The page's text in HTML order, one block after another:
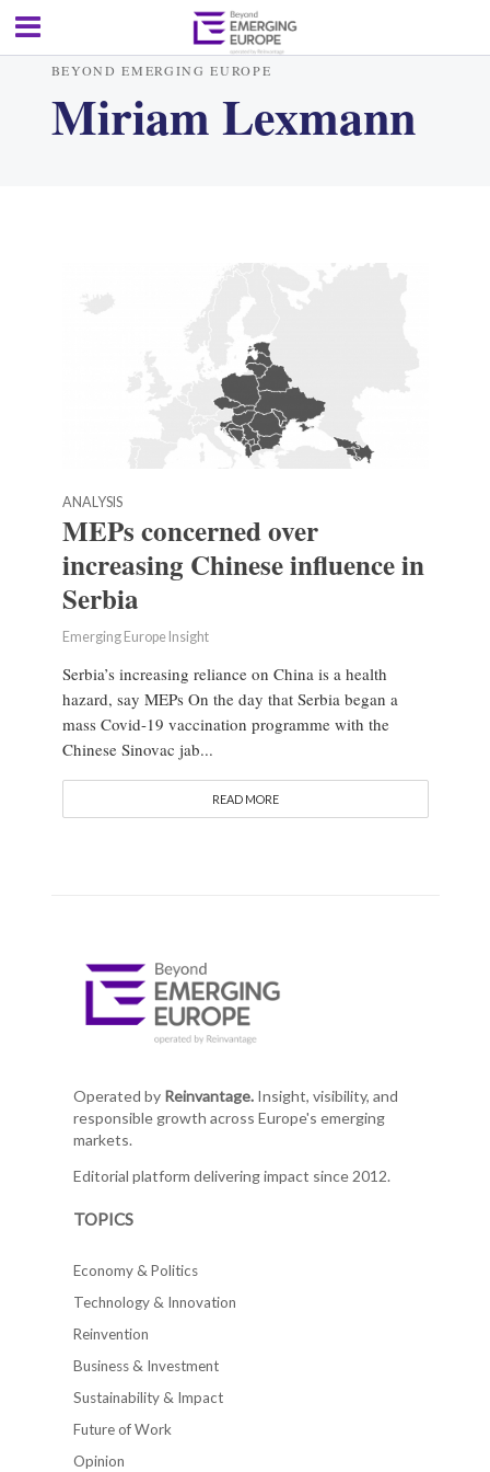
BEYOND EMERGING EUROPE
Miriam Lexmann
ANALYSIS
MEPs concerned over
increasing Chinese influence in
Serbia
Emerging Europe Insight
Serbia’s increasing reliance on China is a health
hazard, say MEPs On the day that Serbia began a
mass Covid-19 vaccination programme with the
Chinese Sinovac jab...
READ MORE
Operated by Reinvantage.Insight, visibility, and
responsible growth across Europe's emerging
markets.
Editorial platform delivering impact since 2012.
TOPICS
Economy & Politics
Technology & Innovation
Reinvention
Business & Investment
Sustainability & Impact
Future of Work
Opinion